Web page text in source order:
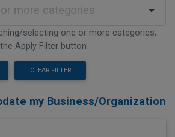
more categories
selecting one or more categories,
Apply Filter button
CLEAR FILTER
my Business/Organization